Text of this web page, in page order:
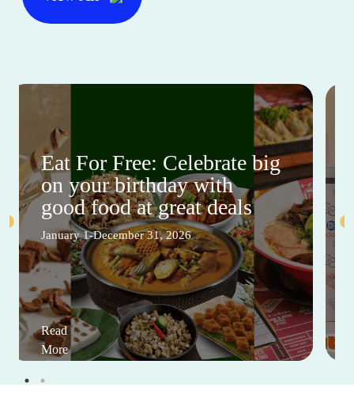
Eat For Free: Celebrate big
on your birthday with
good food at great deals
January 1-December 31, 2026
Read
More